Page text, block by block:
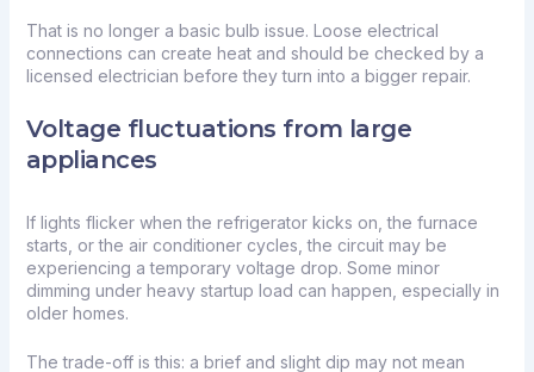
That is no longer a basic bulb issue. Loose electrical
connections can create heat and should be checked by a
licensed electrician before they turn into a bigger repair.
Voltage fluctuations from large
appliances
If lights flicker when the refrigerator kicks on, the furnace
starts, or the air conditioner cycles, the circuit may be
experiencing a temporary voltage drop. Some minor
dimming under heavy startup load can happen, especially in
older homes.
The trade-off is this: a brief and slight dip may not mean